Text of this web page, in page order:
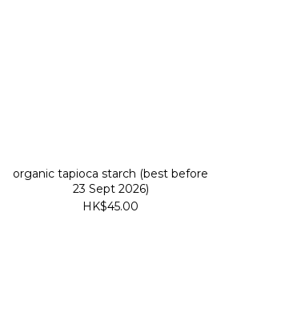
organic tapioca starch (best before
23 Sept 2026)
HK$45.00